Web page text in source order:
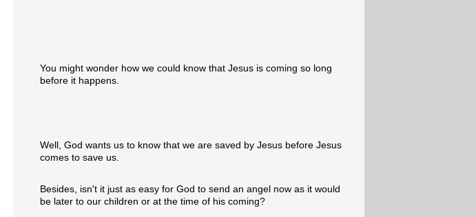
You might wonder how we could know that Jesus is coming so long
before it happens.
Well, God wants us to know that we are saved by Jesus before Jesus
comes to save us.
Besides, isn't it just as easy for God to send an angel now as it would
be later to our children or at the time of his coming?